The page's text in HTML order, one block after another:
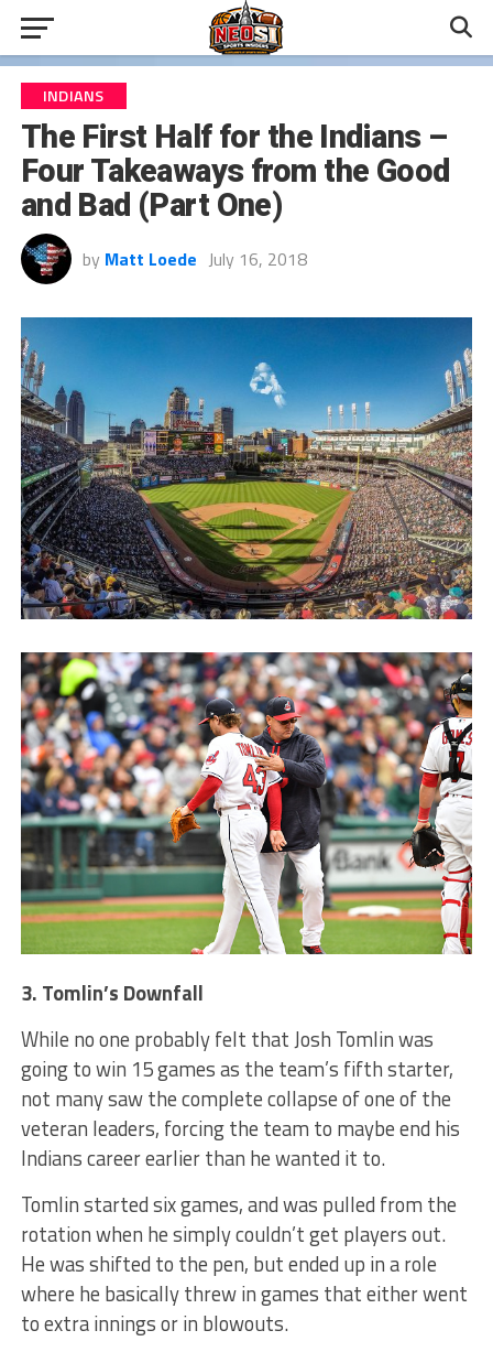
INDIANS
The First Half for the Indians –
Four Takeaways from the Good
and Bad (Part One)
by Matt Loede July 16, 2018
3. Tomlin’s Downfall
While no one probably felt that Josh Tomlin was
going to win 15 games as the team’s fifth starter,
not many saw the complete collapse of one of the
veteran leaders, forcing the team to maybe end his
Indians career earlier than he wanted it to.
Tomlin started six games, and was pulled from the
rotation when he simply couldn’t get players out.
He was shifted to the pen, but ended up in a role
where he basically threw in games that either went
to extra innings or in blowouts.